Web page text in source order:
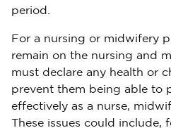
period.
For a nursing or midwifery
remain on the nursing and
must declare any health or
prevent them being able to
effectively as a nurse,
These issues could include,